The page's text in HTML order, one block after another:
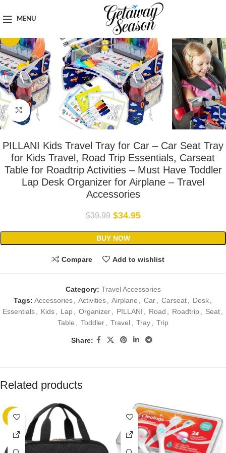
MENU
Click to enlarge
PILLANI Kids Travel Tray for Car – Car Seat Tray
for Kids Travel, Road Trip Essentials, Carseat
Table for Roadtrip Activities – Must Have Toddler
Lap Desk Organizer for Airplane – Travel
Accessories
$39.99 $34.95
BUY NOW
Compare Add to wishlist
Category: Travel Accessories
Tags: Accessories Activities Airplane Car Carseat Desk
Essentials
Kids Lap Organizer PILLANI Road Roadtrip Seat
Table
Toddler Travel Tray Trip
Share:
Related products
-41%